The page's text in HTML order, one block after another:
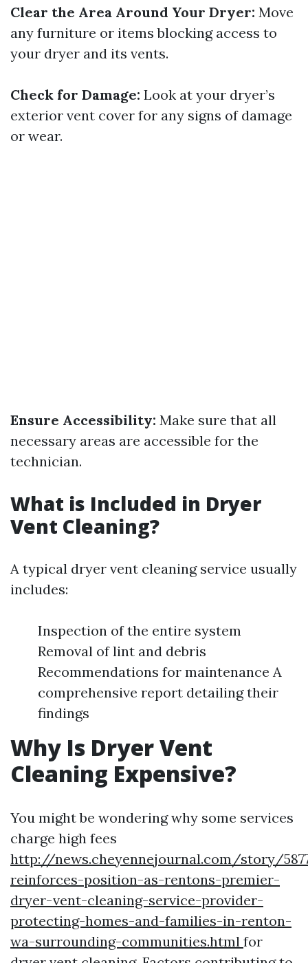
Clear the Area Around Your Dryer: Move
any furniture or items blocking access to
your dryer and its vents.
Check for Damage: Look at your dryer’s
exterior vent cover for any signs of damage
or wear.
Ensure Accessibility: Make sure that all
necessary areas are accessible for the
technician.
What is Included in Dryer
Vent Cleaning?
A typical dryer vent cleaning service usually
includes:
Inspection of the entire system
Removal of lint and debris
Recommendations for maintenance A
comprehensive report detailing their
findings
Why Is Dryer Vent
Cleaning Expensive?
You might be wondering why some services
charge high fees
http://news.cheyennejournal.com/story/
reinforces-position-as-rentons-premier-
dryer-vent-cleaning-service-provider-
protecting-homes-and-families-in-renton-
wa-surrounding-communities.html for